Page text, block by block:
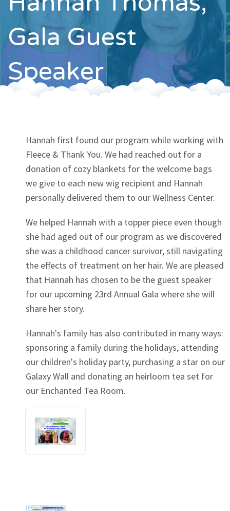
Contact
Gala Guest
Speaker
Hannah first found our program while working with
Fleece & Thank You. We had reached out for a
donation of cozy blankets for the welcome bags
we give to each new wig recipient and Hannah
personally delivered them to our Wellness Center.
We helped Hannah with a topper piece even though
she had aged out of our program as we discovered
she was a childhood cancer survivor, still navigating
the effects of treatment on her hair. We are pleased
that Hannah has chosen to be the guest speaker
for our upcoming 23rd Annual Gala where she will
share her story.
Hannah's family has also contributed in many ways:
sponsoring a family during the holidays, attending
our children's holiday party, purchasing a star on our
Galaxy Wall and donating an heirloom tea set for
our Enchanted Tea Room.